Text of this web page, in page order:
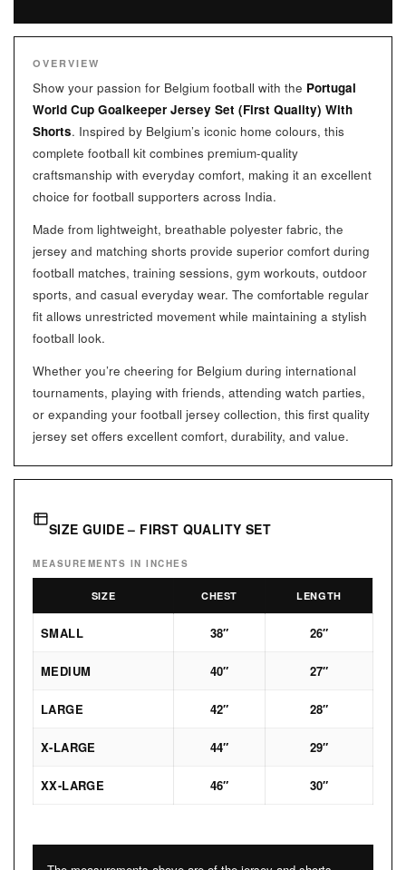
OVERVIEW
Show your passion for Belgium football with the Portugal
World Cup Goalkeeper Jersey Set (First Quality) With
Shorts. Inspired by Belgium’s iconic home colours, this
complete football kit combines premium-quality
craftsmanship with everyday comfort, making it an excellent
choice for football supporters across India.
Made from lightweight, breathable polyester fabric, the
jersey and matching shorts provide superior comfort during
football matches, training sessions, gym workouts, outdoor
sports, and casual everyday wear. The comfortable regular
fit allows unrestricted movement while maintaining a stylish
football look.
Whether you’re cheering for Belgium during international
tournaments, playing with friends, attending watch parties,
or expanding your football jersey collection, this first quality
jersey set offers excellent comfort, durability, and value.
SIZE GUIDE – FIRST QUALITY SET
MEASUREMENTS IN INCHES
SIZE CHEST LENGTH
SMALL 38″ 26″
MEDIUM 40″ 27″
LARGE 42″ 28″
X-LARGE 44″ 29″
XX-LARGE 46″ 30″